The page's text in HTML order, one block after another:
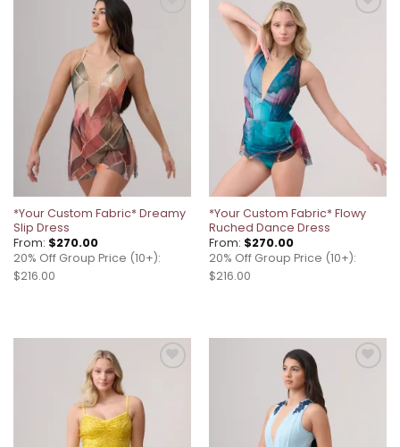
*Your Custom Fabric* Dreamy
Slip Dress
From: $270.00
20% Off Group Price (10+):
$216.00
*Your Custom Fabric* Flowy
Ruched Dance Dress
From: $270.00
20% Off Group Price (10+):
$216.00